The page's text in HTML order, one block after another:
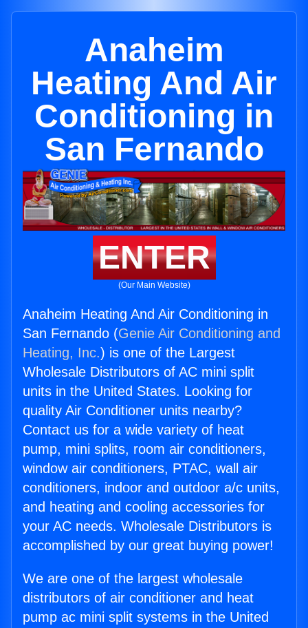
Anaheim
Heating And Air
Conditioning in
San Fernando
ENTER
(Our Main Website)
Anaheim Heating And Air Conditioning in
San Fernando (Genie Air Conditioning and
Heating, Inc.) is one of the Largest
Wholesale Distributors of AC mini split
units in the United States. Looking for
quality Air Conditioner units nearby?
Contact us for a wide variety of heat
pump, mini splits, room air conditioners,
window air conditioners, PTAC, wall air
conditioners, indoor and outdoor a/c units,
and heating and cooling accessories for
your AC needs. Wholesale Distributors is
accomplished by our great buying power!
We are one of the largest wholesale
distributors of air conditioner and heat
pump ac mini split systems in the United